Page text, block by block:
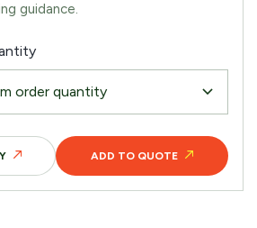
guidance.
ADD TO QUOTE